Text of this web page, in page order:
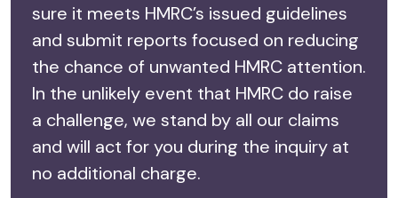
sure it meets HMRC’s issued guidelines
and submit reports focused on reducing
the chance of unwanted HMRC attention.
In the unlikely event that HMRC do raise
a challenge, we stand by all our claims
and will act for you during the inquiry at
no additional charge.